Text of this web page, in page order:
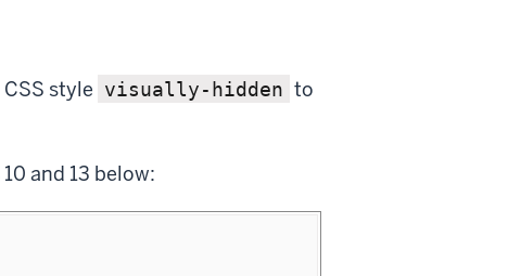
style visually-hidden to
and 13 below: